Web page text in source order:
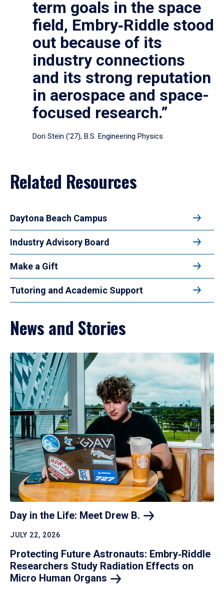
term goals in the space
field, Embry‑Riddle stood
out because of its
industry connections
and its strong reputation
in aerospace and space-
focused research.”
Dori Stein (’27), B.S. Engineering Physics
Related Resources
Daytona Beach Campus
Industry Advisory Board
Make a Gift
Tutoring and Academic Support
News and Stories
Day in the Life: Meet Drew B.
JULY 22, 2026
Protecting Future Astronauts: Embry‑Riddle
Researchers Study Radiation Effects on
Micro Human Organs